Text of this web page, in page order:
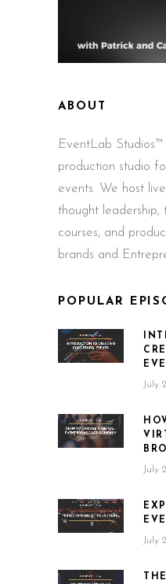
ABOUT
EventLab Studios™
production studio
events. We host
thought leadership,
courses, and
brands and
POPULAR
July
July
July